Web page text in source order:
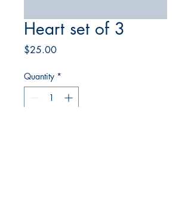
Heart set of 3
$25.00Price
Quantity *